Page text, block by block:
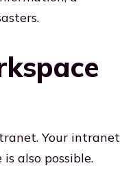
Your intranet
also possible.